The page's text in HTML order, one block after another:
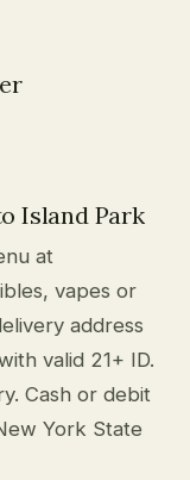
Island Park
at
vapes or
address
valid 21+ ID.
Cash or debit
York State